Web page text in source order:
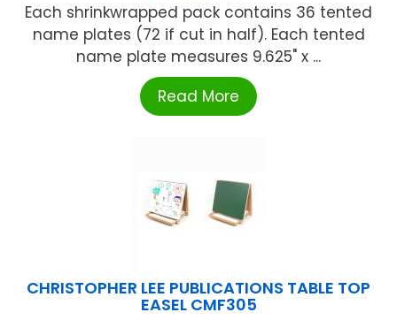
Each shrinkwrapped pack contains 36 tented
name plates (72 if cut in half). Each tented
name plate measures 9.625" x ...
Read More
CHRISTOPHER LEE PUBLICATIONS TABLE TOP
EASEL CMF305